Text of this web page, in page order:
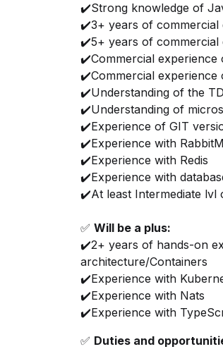
✔️Strong knowledge of
✔️3+ years of commercial
✔️5+ years of commercial
✔️Commercial experience
✔️Commercial experience
✔️Understanding of the
✔️Understanding of
✔️Experience of GIT
✔️Experience with
✔️Experience with Redis
✔️Experience with
✔️At least Intermediate lvl
✅ Will be a plus:
✔️2+ years of hands-on
architecture/Containers
✔️Experience with
✔️Experience with Nats
✔️Experience with
✅ Duties and